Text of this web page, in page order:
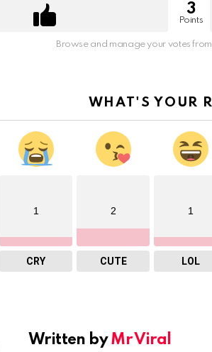
3
Points
Browse and manage your votes
WHAT'S YOUR
1
CRY
2
CUTE
1
LOL
Written byMr Viral